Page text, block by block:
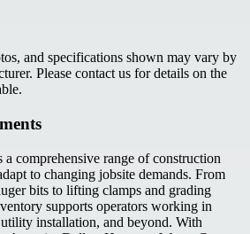
and specifications shown may vary by
Please contact us for details on the
a comprehensive range of construction
to changing jobsite demands. From
bits to lifting clamps and grading
supports operators working in
installation, and beyond. With